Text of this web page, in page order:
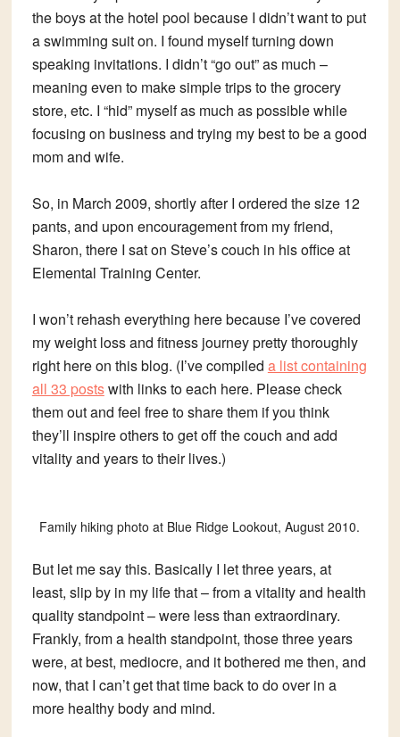
the boys at the hotel pool because I didn’t want to put
a swimming suit on. I found myself turning down
speaking invitations. I didn’t “go out” as much –
meaning even to make simple trips to the grocery
store, etc. I “hid” myself as much as possible while
focusing on business and trying my best to be a good
mom and wife.
So, in March 2009, shortly after I ordered the size 12
pants, and upon encouragement from my friend,
Sharon, there I sat on Steve’s couch in his office at
Elemental Training Center.
I won’t rehash everything here because I’ve covered
my weight loss and fitness journey pretty thoroughly
right here on this blog. (I’ve compiled a list containing
all 33 postswith links to each here. Please check
them out and feel free to share them if you think
they’ll inspire others to get off the couch and add
vitality and years to their lives.)
Family hiking photo at Blue Ridge Lookout, August 2010.
But let me say this. Basically I let three years, at
least, slip by in my life that – from a vitality and health
quality standpoint – were less than extraordinary.
Frankly, from a health standpoint, those three years
were, at best, mediocre, and it bothered me then, and
now, that I can’t get that time back to do over in a
more healthy body and mind.